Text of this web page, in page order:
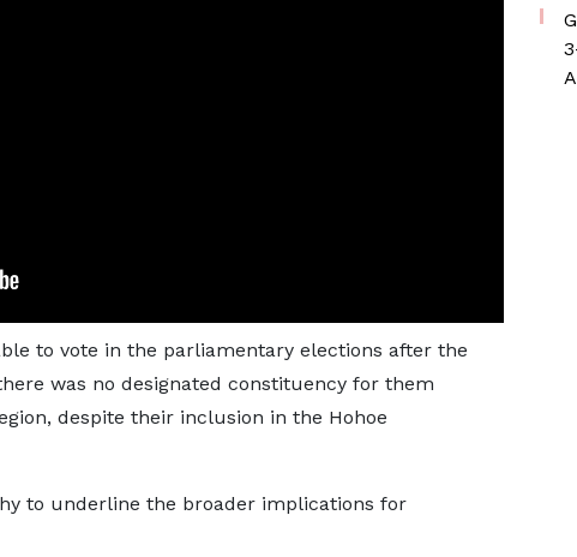
to vote in the parliamentary elections after the
was no designated constituency for them
despite their inclusion in the Hohoe
to underline the broader implications for